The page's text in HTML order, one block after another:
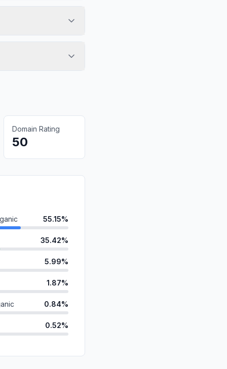
Domain Rating
50
55.15%
35.42%
5.99%
1.87%
0.84%
0.52%